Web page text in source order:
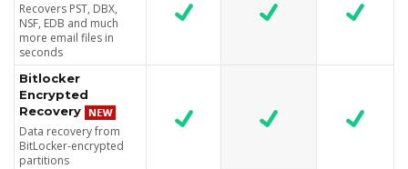
Recovers PST, DBX,
NSF, EDB and much
more email files in
seconds
Bitlocker
Encrypted
Recovery
Data recovery from
BitLocker-encrypted
partitions